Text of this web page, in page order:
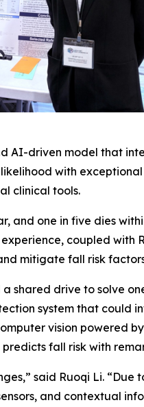
AI-driven model that
with
clinical tools.
and one in five dies
coupled
mitigate fall risk
shared drive to solve
system that
vision powered
fall risk with
said Ruoqi Li.
and contextual